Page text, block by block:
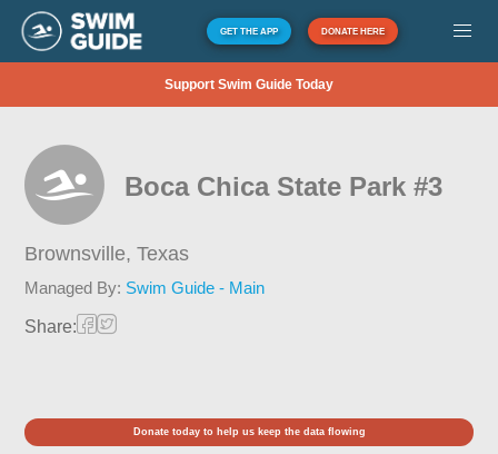
GET THE APP DONATE HERE
Support Swim Guide Today
Boca Chica State Park #3
Brownsville,Texas
Managed By: Swim Guide - Main
Share:
Donate today to help us keep the data flowing